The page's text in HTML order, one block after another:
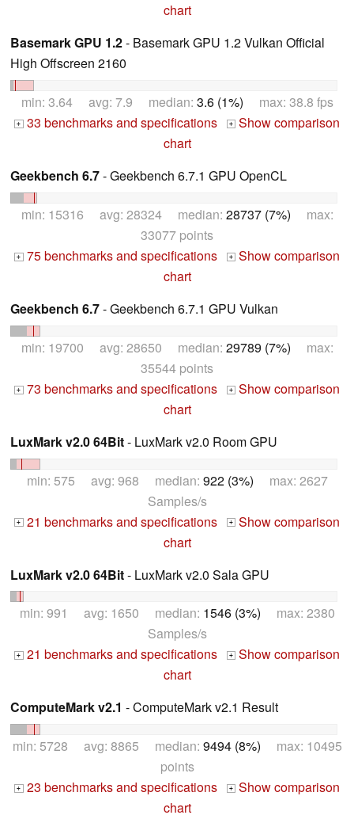
chart
Basemark GPU 1.2- Basemark GPU 1.2 Vulkan Official
High Offscreen 2160
min: 3.64 avg: 7.9 median: 3.6 (1%) max: 38.8 fps
+ 33 benchmarks and specifications +
Show comparison
chart
Geekbench 6.7- Geekbench 6.7.1 GPU OpenCL
min: 15316 avg: 28324 median: 28737 (7%) max:
33077 points
+ 75 benchmarks and specifications +
Show comparison
chart
Geekbench 6.7- Geekbench 6.7.1 GPU Vulkan
min: 19700 avg: 28650 median: 29789 (7%) max:
35544 points
+ 73 benchmarks and specifications +
Show comparison
chart
LuxMark v2.0 64Bit- LuxMark v2.0 Room GPU
min: 575 avg: 968 median: 922 (3%) max: 2627
Samples/s
+ 21 benchmarks and specifications +
Show comparison
chart
LuxMark v2.0 64Bit- LuxMark v2.0 Sala GPU
min: 991 avg: 1650 median: 1546 (3%) max: 2380
Samples/s
+ 21 benchmarks and specifications +
Show comparison
chart
ComputeMark v2.1 - ComputeMark v2.1 Result
min: 5728 avg: 8865 median: 9494 (8%) max: 10495
points
+ 23 benchmarks and specifications +
Show comparison
chart